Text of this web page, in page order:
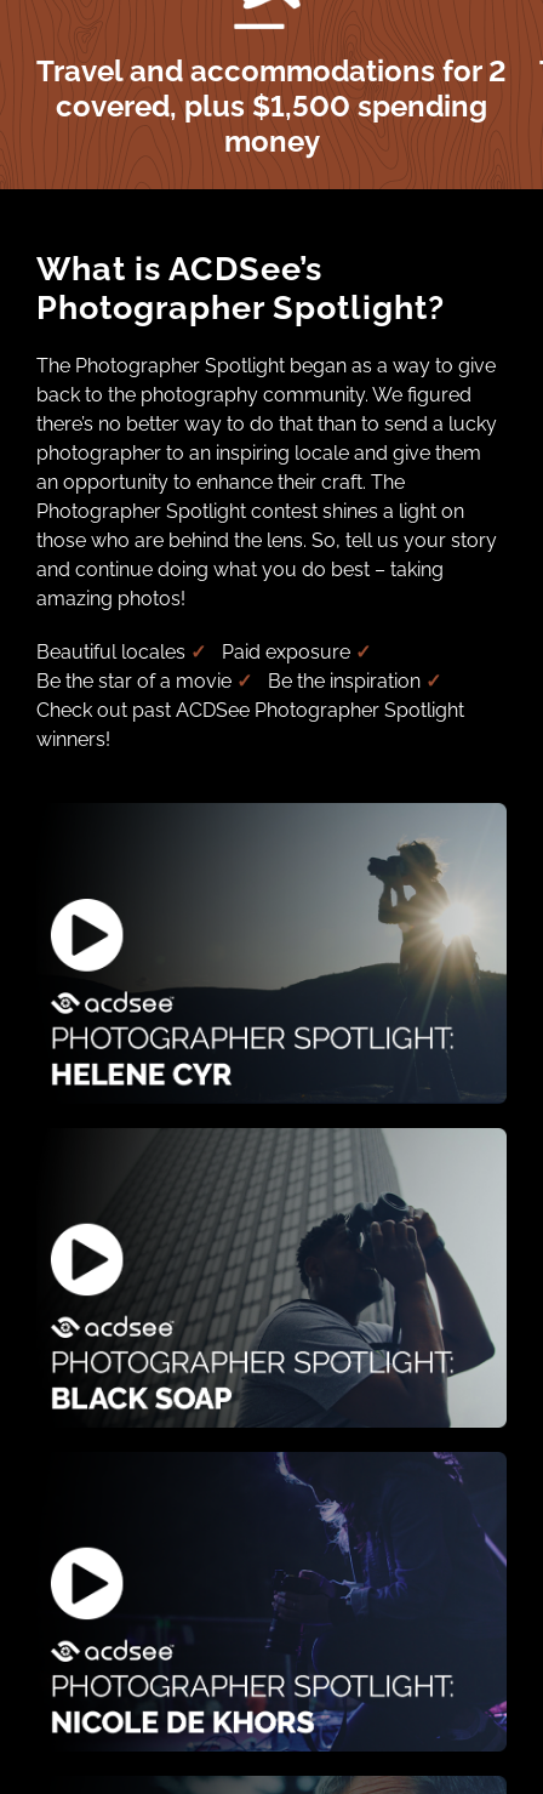
Travel and accommodations for 2
covered, plus $1,500 spending
money
What is ACDSee’s
Photographer Spotlight?
The Photographer Spotlight began as a way to give
back to the photography community. We figured
there’s no better way to do that than to send a lucky
photographer to an inspiring locale and give them
an opportunity to enhance their craft. The
Photographer Spotlight contest shines a light on
those who are behind the lens. So, tell us your story
and continue doing what you do best – taking
amazing photos!
Beautiful locales ✓ Paid exposure ✓
Be the star of a movie ✓ Be the inspiration ✓
Check out past ACDSee Photographer Spotlight
winners!